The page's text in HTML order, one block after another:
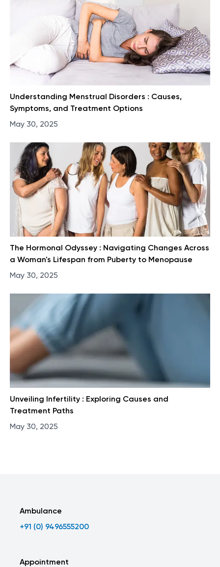
Understanding Menstrual Disorders : Causes,
Symptoms, and Treatment Options
May 30, 2025
The Hormonal Odyssey : Navigating Changes Across
a Woman's Lifespan from Puberty to Menopause
May 30, 2025
Unveiling Infertility : Exploring Causes and
Treatment Paths
May 30, 2025
Ambulance
+91 (0) 9496555200
Appointment